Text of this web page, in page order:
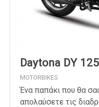
Daytona DY 125
MOTORBIKES
Ένα παπάκι που θα
απολαύσετε τις